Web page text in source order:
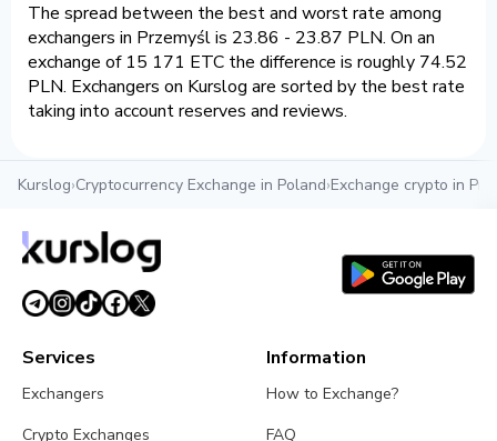
The spread between the best and worst rate among
exchangers in Przemyśl is 23.86 - 23.87 PLN. On an
exchange of 15 171 ETC the difference is roughly 74.52
PLN. Exchangers on Kurslog are sorted by the best rate
taking into account reserves and reviews.
Kurslog›Cryptocurrency Exchange in Poland›Exchange crypto in
Services
Exchangers
Crypto Exchanges
Information
How to Exchange?
FAQ